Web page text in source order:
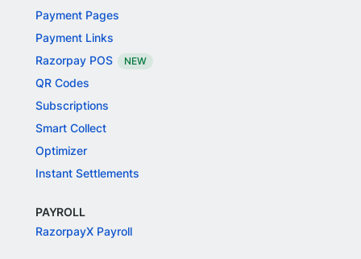
Payment Pages
Payment Links
Razorpay POS
NEW
QR Codes
Subscriptions
Smart Collect
Optimizer
Instant Settlements
PAYROLL
RazorpayX Payroll